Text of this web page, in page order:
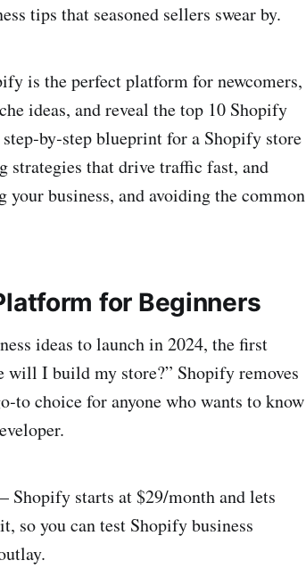
tips that seasoned sellers swear by.
is the perfect platform for newcomers,
ideas, and reveal the top 10 Shopify
blueprint for a Shopify store
that drive traffic fast, and
business, and avoiding the common
for Beginners
ideas to launch in 2024, the first
will I build my store?” Shopify removes
choice for anyone who wants to know
– Shopify starts at $29/month and lets
so you can test Shopify business